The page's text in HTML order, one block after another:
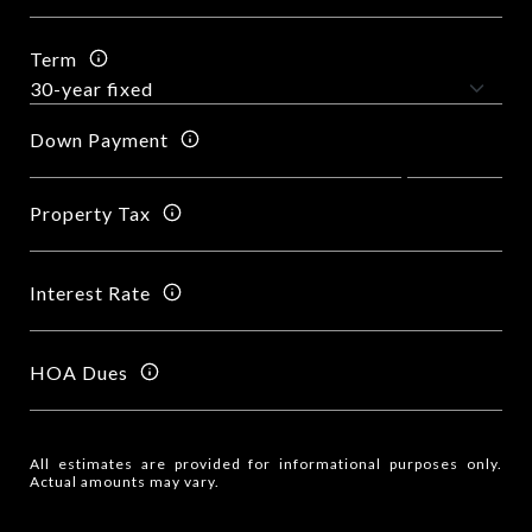
Term
Down Payment
Property Tax
Interest Rate
HOA Dues
All estimates are provided for informational purposes only.
Actual amounts may vary.